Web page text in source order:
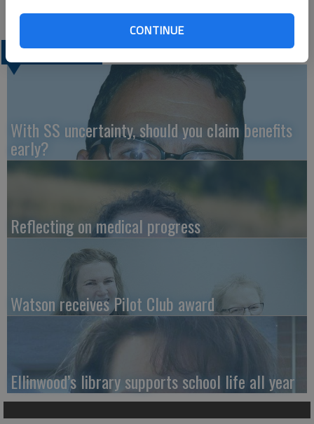
CONTINUE
LATEST
With SS uncertainty, should you claim benefits
early?
Reflecting on medical progress
Watson receives Pilot Club award
Ellinwood’s library supports school life all year